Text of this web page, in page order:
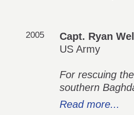
2005
Capt. Ryan
US Army
For rescuing
southern
Read more...